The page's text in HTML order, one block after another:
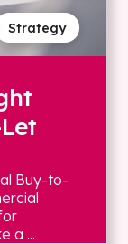
Strategy
Buy-to-
a ...